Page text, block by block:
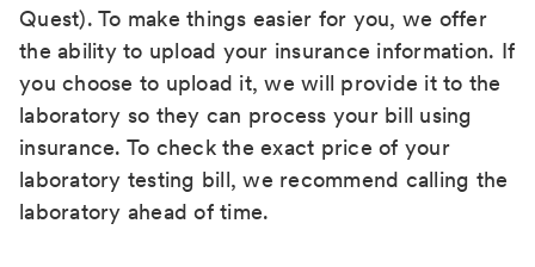
Quest). To make things easier for you, we offer
the ability to upload your insurance information. If
you choose to upload it, we will provide it to the
laboratory so they can process your bill using
insurance. To check the exact price of your
laboratory testing bill, we recommend calling the
laboratory ahead of time.